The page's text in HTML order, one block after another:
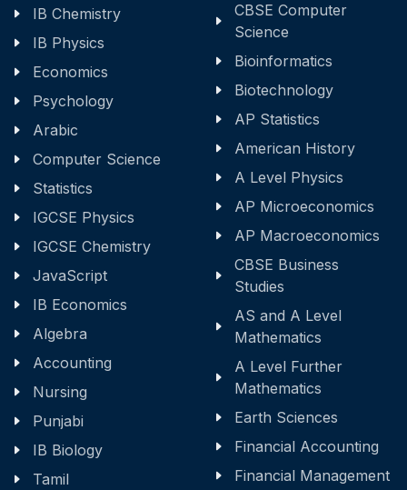
IB Chemistry
IB Physics
Economics
Psychology
Arabic
Computer Science
Statistics
IGCSE Physics
IGCSE Chemistry
JavaScript
IB Economics
Algebra
Accounting
Nursing
Punjabi
IB Biology
Tamil
CBSE Computer
Science
Bioinformatics
Biotechnology
AP Statistics
American History
A Level Physics
AP Microeconomics
AP Macroeconomics
CBSE Business
Studies
AS and A Level
Mathematics
A Level Further
Mathematics
Earth Sciences
Financial Accounting
Financial Management